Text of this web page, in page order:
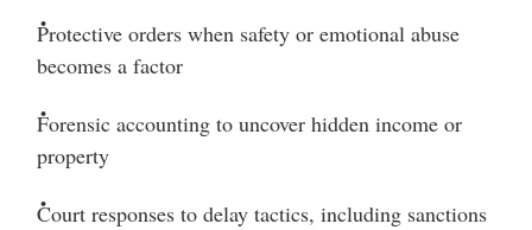
Protective orders when safety or emotional abuse
becomes a factor
Forensic accounting to uncover hidden income or
property
Court responses to delay tactics, including sanctions